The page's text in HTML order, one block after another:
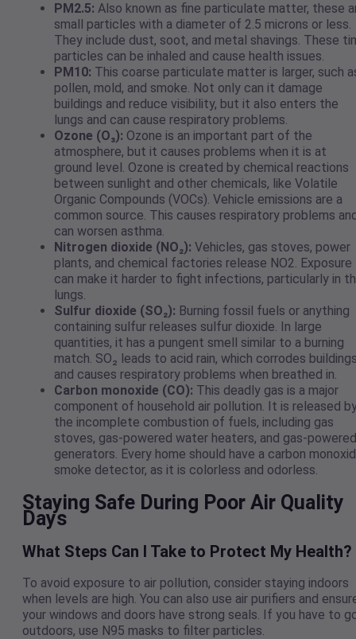
PM2.5: Also known as fine particulate matter, these
small particles with a diameter of 2.5 microns or less.
They include dust, soot, and metal shavings. These
particles can be inhaled and cause health issues.
PM10: This coarse particulate matter is larger, such
pollen, mold, and smoke. Not only can it damage
buildings and reduce visibility, but it also enters the
lungs and can cause respiratory problems.
Ozone (O₃): Ozone is an important part of the
atmosphere, but it causes problems when it is at
ground level. Ozone is created by chemical reactions
between sunlight and other chemicals, like Volatile
Organic Compounds (VOCs). Vehicle emissions are a
common source. This causes respiratory problems
can worsen asthma.
Nitrogen dioxide (NO₂): Vehicles, gas stoves, power
plants, and chemical factories release NO2. Exposure
can make it harder to fight infections, particularly in
lungs.
Sulfur dioxide (SO₂): Burning fossil fuels or anything
containing sulfur releases sulfur dioxide. In large
quantities, it has a pungent smell similar to a burning
match. SO₂ leads to acid rain, which corrodes
and causes respiratory problems when breathed in.
Carbon monoxide (CO): This deadly gas is a major
component of household air pollution. It is released
the incomplete combustion of fuels, including gas
stoves, gas-powered water heaters, and gas-powered
generators. Every home should have a carbon
smoke detector, as it is colorless and odorless.
Staying Safe During Poor Air Quality
Days
What Steps Can I Take to Protect My Health?
To avoid exposure to air pollution, consider staying indoors
when levels are high. You can also use air purifiers and
your windows and doors have strong seals. If you have to
outdoors, use N95 masks to filter particles.